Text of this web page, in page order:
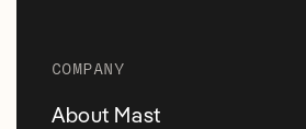
COMPANY
About Mast